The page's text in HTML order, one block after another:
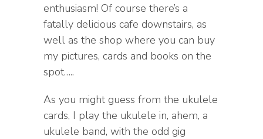
enthusiasm! Of course there’s a
fatally delicious cafe downstairs, as
well as the shop where you can buy
my pictures, cards and books on the
spot…..
As you might guess from the ukulele
cards, I play the ukulele in, ahem, a
ukulele band, with the odd gig